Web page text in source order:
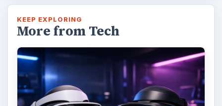
KEEP EXPLORING
More from Tech